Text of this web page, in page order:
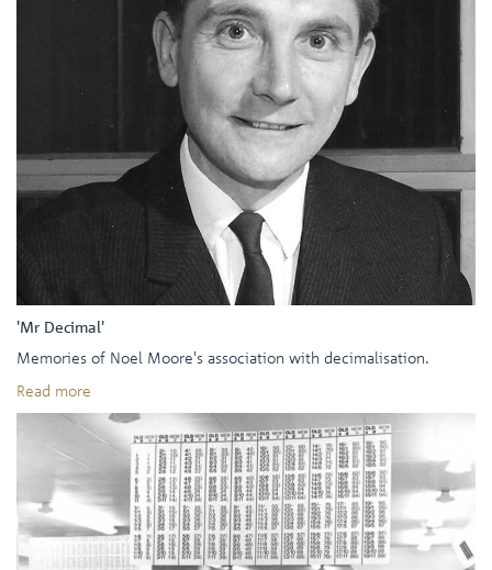
'Mr Decimal'
Memories of Noel Moore's association with decimalisation.
Read more